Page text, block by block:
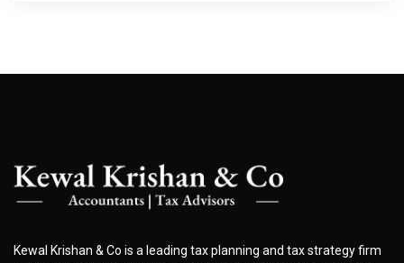
Kewal Krishan & Co is a leading tax planning and tax strategy firm